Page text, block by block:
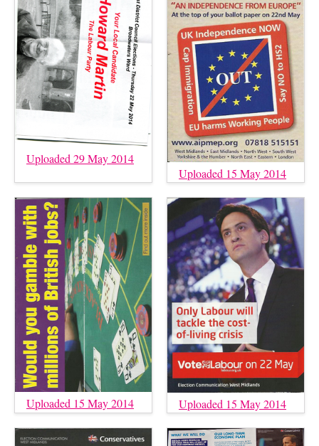
Uploaded 29 May 2014
Uploaded 15 May 2014
Uploaded 15 May 2014 Uploaded 15 May 2014